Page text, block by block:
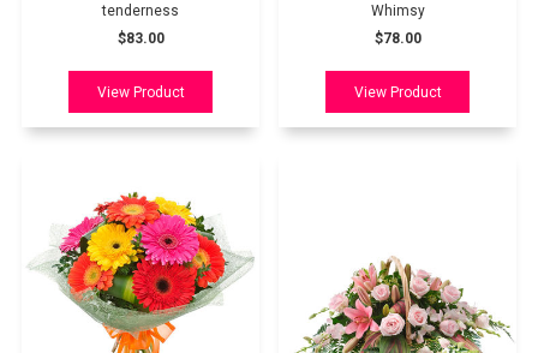
tenderness
$83.00
Whimsy
$78.00